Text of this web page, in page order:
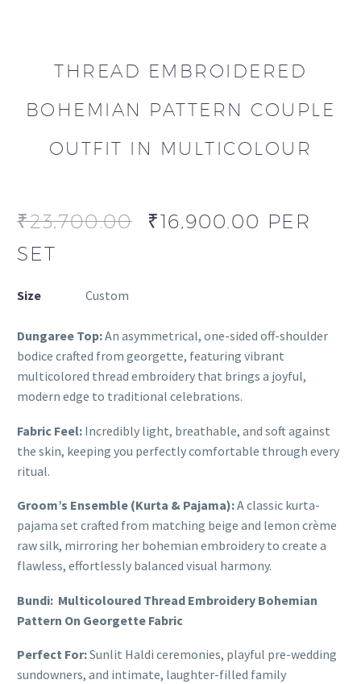
THREAD EMBROIDERED
BOHEMIAN PATTERN COUPLE
OUTFIT IN MULTICOLOUR
₹23,700.00 ₹16,900.00 PER
SET
Size Custom
Dungaree Top:An asymmetrical, one-sided off-shoulder
bodice crafted from georgette, featuring vibrant
multicolored thread embroidery that brings a joyful,
modern edge to traditional celebrations.
Fabric Feel: Incredibly light, breathable, and soft against
the skin, keeping you perfectly comfortable through every
ritual.
Groom’s Ensemble (Kurta & Pajama):A classic kurta-
pajama set crafted from matching beige and lemon crème
raw silk, mirroring her bohemian embroidery to create a
flawless, effortlessly balanced visual harmony.
Bundi: Multicoloured Thread Embroidery Bohemian
Pattern On Georgette Fabric
Perfect For:Sunlit Haldi ceremonies, playful pre-wedding
sundowners, and intimate, laughter-filled family